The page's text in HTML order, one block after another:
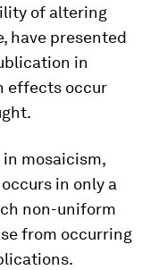
of altering
have presented
in
effects occur
in mosaicism,
in only a
non-uniform
from occurring